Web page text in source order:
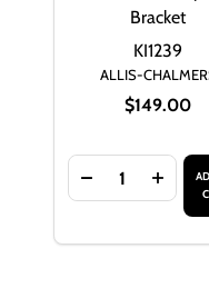
Bracket
ALLIS-
$149.00
KI1239
Quantity:
DECREASE